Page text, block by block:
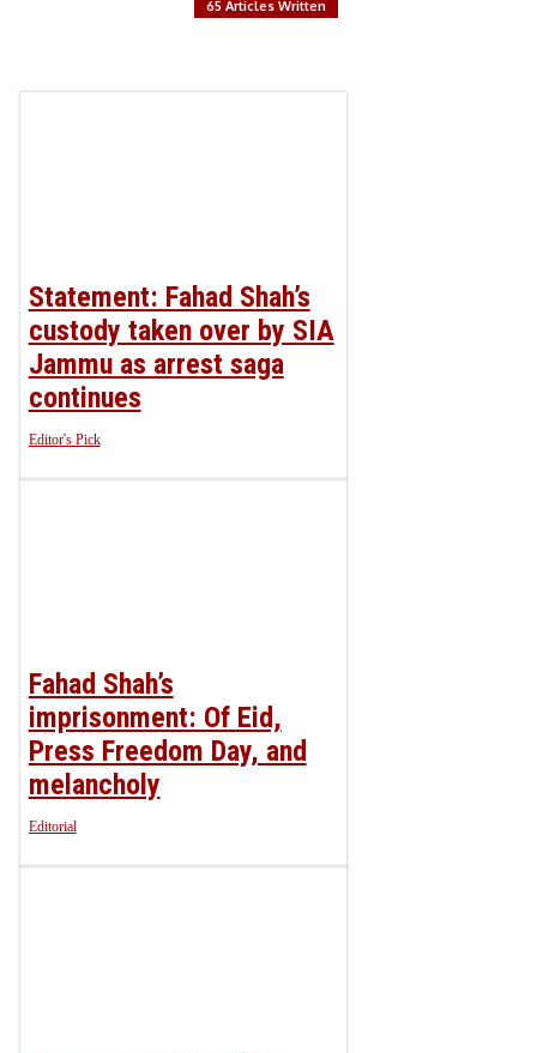
65 Articles Written
Statement: Fahad Shah’s
custody taken over by SIA
Jammu as arrest saga
continues
Editor's Pick
Fahad Shah’s
imprisonment: Of Eid,
Press Freedom Day, and
melancholy
Editorial